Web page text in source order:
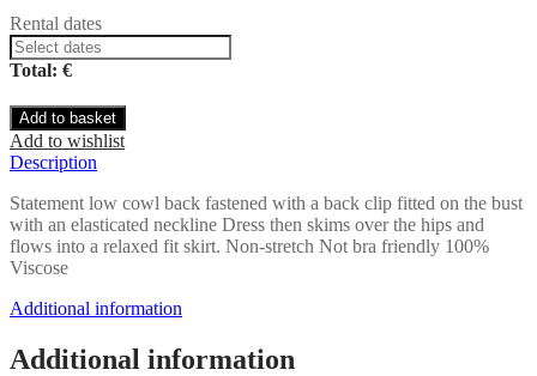
Rental dates
Total: €
Add to basket
Add to wishlist
Description
Statement low cowl back fastened with a back clip fitted on the bust
with an elasticated neckline Dress then skims over the hips and
flows into a relaxed fit skirt. Non-stretch Not bra friendly 100%
Viscose
Additional information
Additional information